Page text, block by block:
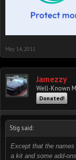
May 14, 2011
Jamezzy
Well-Known
Donated!
Stig said:
Except that the
a kit and some add-